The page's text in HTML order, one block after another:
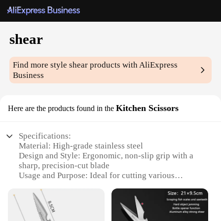
shear
Find more styleshear products with AliExpress
Business
Here are the products found in the Kitchen Scissors
Specifications:
Material: High-grade stainless steel
Design and Style: Ergonomic, non-slip grip with a
sharp, precision-cut blade
Usage and Purpose: Ideal for cutting various
Performance and Property: Durable, corrosion-
resistant, and easy to clean
Parts and Accessories: Comes with a protective